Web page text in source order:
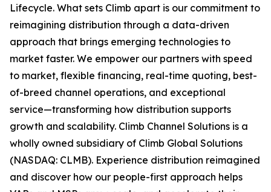
Lifecycle. What sets Climb apart is our commitment to
reimagining distribution through a data-driven
approach that brings emerging technologies to
market faster. We empower our partners with speed
to market, flexible financing, real-time quoting, best-
of-breed channel operations, and exceptional
service—transforming how distribution supports
growth and scalability. Climb Channel Solutions is a
wholly owned subsidiary of Climb Global Solutions
(NASDAQ: CLMB). Experience distribution reimagined
and discover how our people-first approach helps